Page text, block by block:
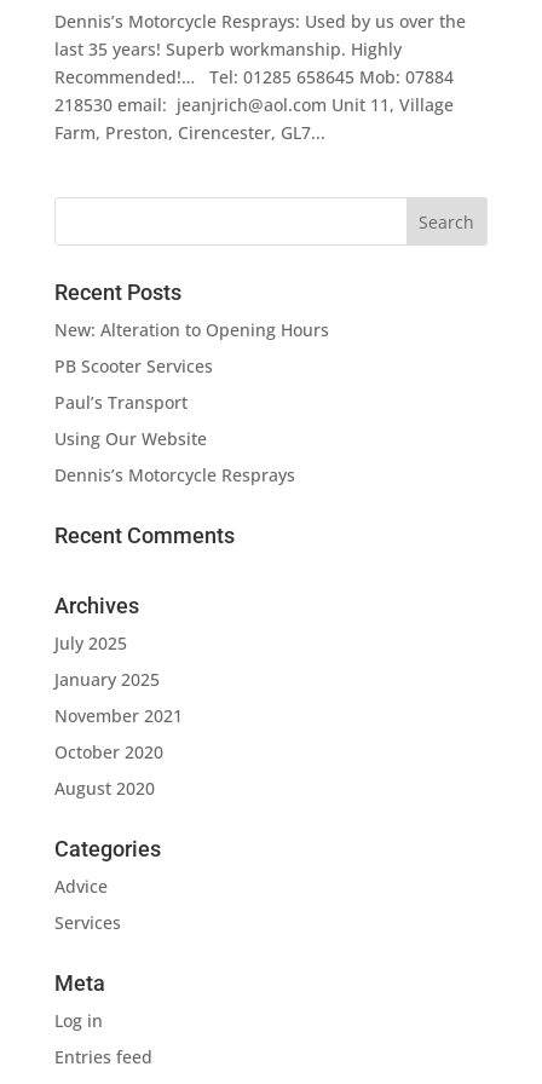
Dennis’s Motorcycle Resprays: Used by us over the
last 35 years! Superb workmanship. Highly
Recommended!… Tel: 01285 658645 Mob: 07884
218530 email: jeanjrich@aol.com Unit 11, Village
Farm, Preston, Cirencester, GL7...
Recent Posts
New: Alteration to Opening Hours
PB Scooter Services
Paul’s Transport
Using Our Website
Dennis’s Motorcycle Resprays
Recent Comments
Archives
July 2025
January 2025
November 2021
October 2020
August 2020
Categories
Advice
Services
Meta
Log in
Entries feed